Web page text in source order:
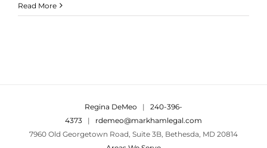
Read More
Regina DeMeo | 240-396-
4373 | rdemeo@markhamlegal.com
7960 Old Georgetown Road, Suite 3B, Bethesda, MD 20814